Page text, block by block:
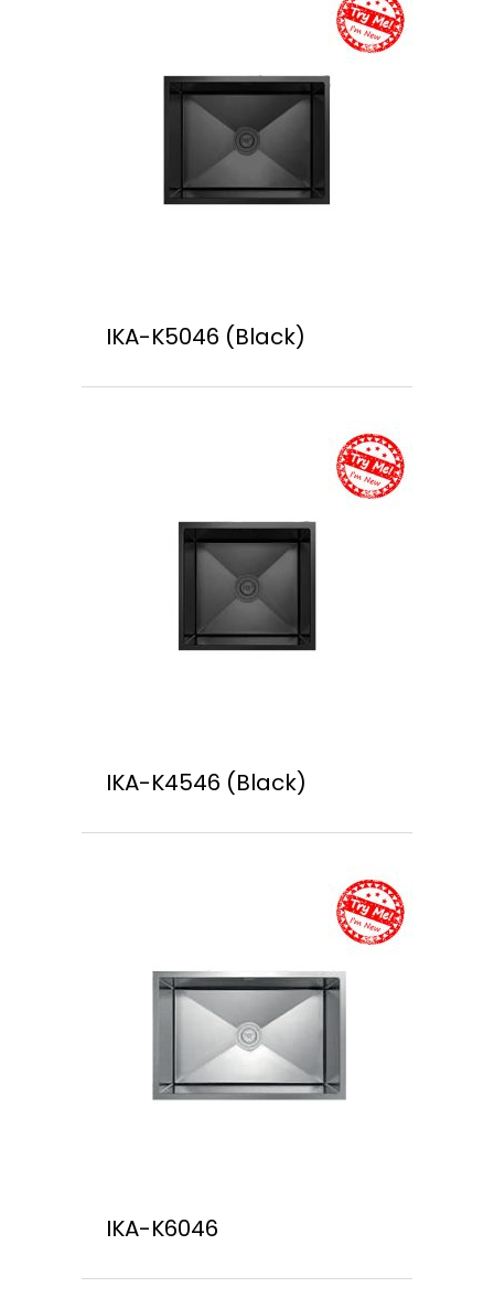
IKA-K5046 (Black)
IKA-K4546 (Black)
IKA-K6046